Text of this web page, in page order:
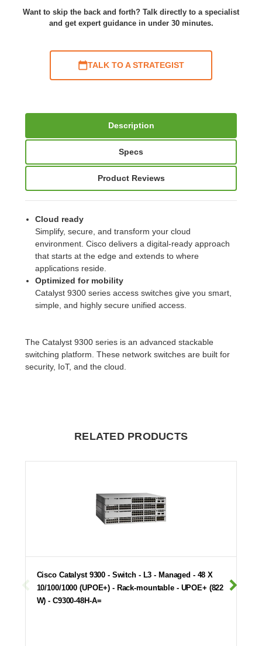
Want to skip the back and forth? Talk directly to a specialist
and get expert guidance in under 30 minutes.
TALK TO A STRATEGIST
Description
Specs
Product Reviews
Cloud ready
Simplify, secure, and transform your cloud
environment. Cisco delivers a digital-ready approach
that starts at the edge and extends to where
applications reside.
Optimized for mobility
Catalyst 9300 series access switches give you smart,
simple, and highly secure unified access.
The Catalyst 9300 series is an advanced stackable
switching platform. These network switches are built for
security, IoT, and the cloud.
RELATED PRODUCTS
Cisco Catalyst 9300 - Switch - L3 - Managed - 48 X
10/100/1000 (UPOE+) - Rack-mountable - UPOE+ (822
W) - C9300-48H-A=